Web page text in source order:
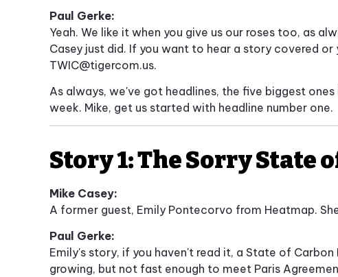
Paul Gerke:
Yeah. We like it when you give us our roses too, as
Casey just did. If you want to hear a story covered
TWIC@tigercom.us.
As always, we've got headlines, the five biggest
week. Mike, get us started with headline number one.
Story 1: The Sorry State
Mike Casey:
A former guest, Emily Pontecorvo from Heatmap.
Paul Gerke:
Emily's story, if you haven't read it, a State of
growing, but not fast enough to meet Paris